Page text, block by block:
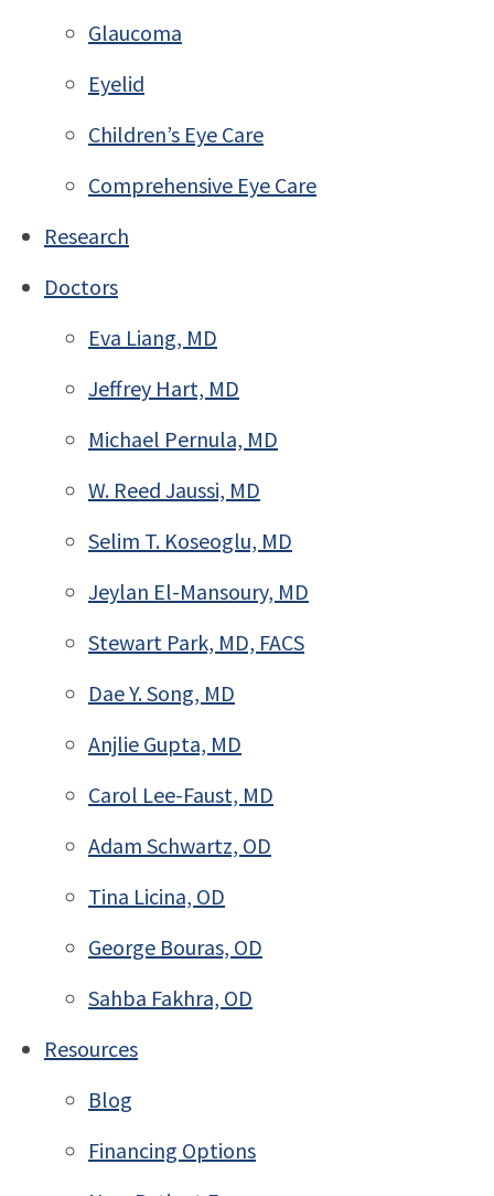
Glaucoma
Eyelid
Children’s Eye Care
Comprehensive Eye Care
Research
Doctors
Eva Liang, MD
Jeffrey Hart, MD
Michael Pernula, MD
W. Reed Jaussi, MD
Selim T. Koseoglu, MD
Jeylan El-Mansoury, MD
Stewart Park, MD, FACS
Dae Y. Song, MD
Anjlie Gupta, MD
Carol Lee-Faust, MD
Adam Schwartz, OD
Tina Licina, OD
George Bouras, OD
Sahba Fakhra, OD
Resources
Blog
Financing Options